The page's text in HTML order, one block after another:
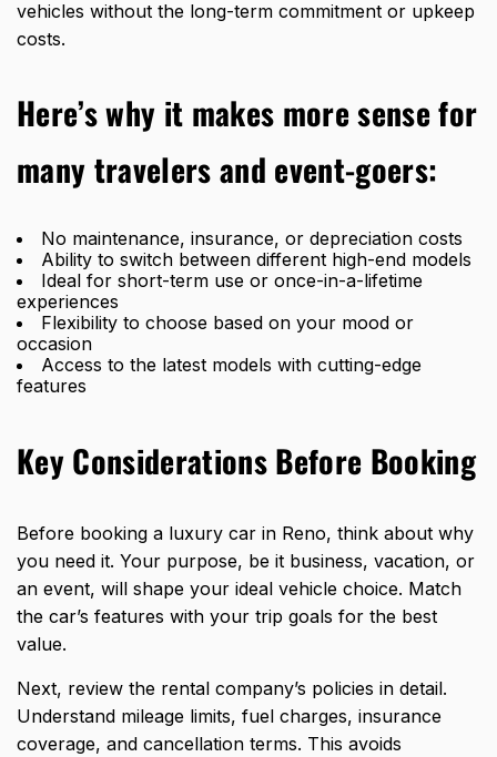
vehicles without the long-term commitment or upkeep
costs.
Here’s why it makes more sense for
many travelers and event-goers:
No maintenance, insurance, or depreciation costs
Ability to switch between different high-end models
Ideal for short-term use or once-in-a-lifetime
experiences
Flexibility to choose based on your mood or
occasion
Access to the latest models with cutting-edge
features
Key Considerations Before Booking
Before booking a luxury car in Reno, think about why
you need it. Your purpose, be it business, vacation, or
an event, will shape your ideal vehicle choice. Match
the car’s features with your trip goals for the best
value.
Next, review the rental company’s policies in detail.
Understand mileage limits, fuel charges, insurance
coverage, and cancellation terms. This avoids